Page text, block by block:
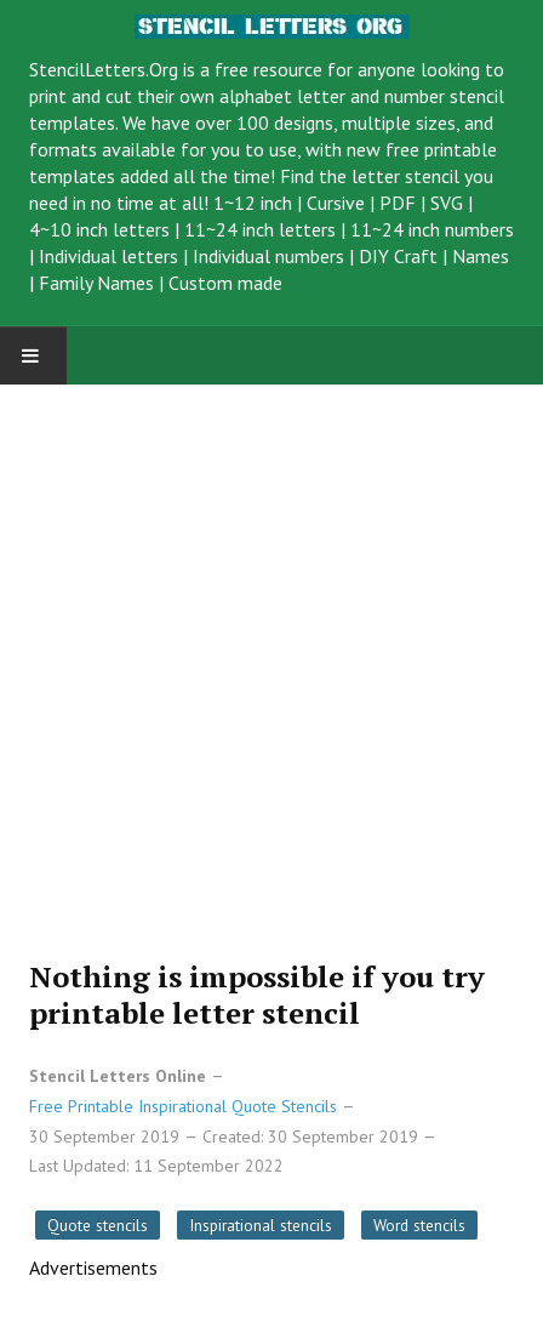
StencilLetters.Org is a free resource for anyone looking to
print and cut their own alphabet letter and number stencil
templates. We have over 100 designs, multiple sizes, and
formats available for you to use, with new free printable
templates added all the time! Find the letter stencil you
need in no time at all! 1~12 inch | Cursive | PDF | SVG |
4~10 inch letters | 11~24 inch letters | 11~24 inch numbers
| Individual letters | Individual numbers | DIY Craft | Names
| Family Names | Custom made
Nothing is impossible if you try
printable letter stencil
Stencil Letters Online
Free Printable Inspirational Quote Stencils
30 September 2019
Created: 30 September 2019
Last Updated: 11 September 2022
Quote stencils Inspirational stencils Word stencils
Advertisements